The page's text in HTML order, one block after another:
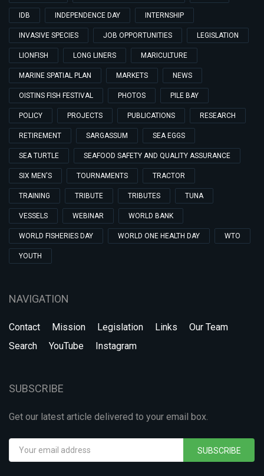
IDB INDEPENDENCE DAY INTERNSHIP
INVASIVE SPECIES JOB OPPORTUNITIES LEGISLATION
LIONFISH LONG LINERS MARICULTURE
MARINE SPATIAL PLAN MARKETS NEWS
OISTINS FISH FESTIVAL PHOTOS PILE BAY
POLICY PROJECTS PUBLICATIONS RESEARCH
RETIREMENT SARGASSUM SEA EGGS
SEA TURTLE SEAFOOD SAFETY AND QUALITY ASSURANCE
SIX MEN'S TOURNAMENTS TRACTOR
TRAINING TRIBUTE TRIBUTES TUNA
VESSELS WEBINAR WORLD BANK
WORLD FISHERIES DAY WORLD ONE HEALTH DAY WTO
YOUTH
NAVIGATION
Contact Mission Legislation Links
Our Team
Search
YouTube Instagram
SUBSCRIBE
Get our latest article delivered to your email box.
SUBSCRIBE